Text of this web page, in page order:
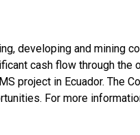
developing and mining
cash flow through the
project in Ecuador. The
For more